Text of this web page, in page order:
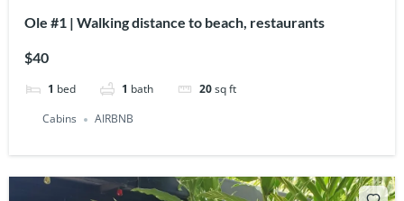
Ole #1 | Walking distance to beach, restaurants
$40
1 bed 1 bath 20sq ft
Cabins
AIRBNB